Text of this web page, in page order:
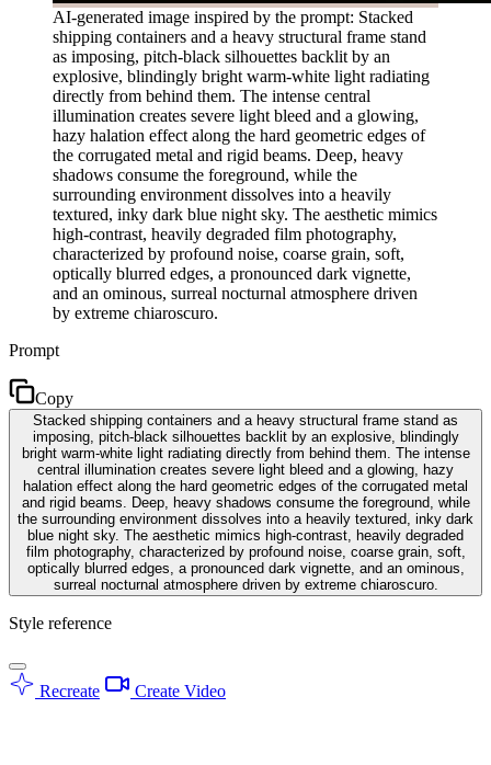
AI-generated image inspired by the prompt: Stacked
shipping containers and a heavy structural frame stand
as imposing, pitch-black silhouettes backlit by an
explosive, blindingly bright warm-white light radiating
directly from behind them. The intense central
illumination creates severe light bleed and a glowing,
hazy halation effect along the hard geometric edges of
the corrugated metal and rigid beams. Deep, heavy
shadows consume the foreground, while the
surrounding environment dissolves into a heavily
textured, inky dark blue night sky. The aesthetic mimics
high-contrast, heavily degraded film photography,
characterized by profound noise, coarse grain, soft,
optically blurred edges, a pronounced dark vignette,
and an ominous, surreal nocturnal atmosphere driven
by extreme chiaroscuro.
Prompt
Copy
Stacked shipping containers and a heavy structural frame stand as
imposing, pitch-black silhouettes backlit by an explosive, blindingly
bright warm-white light radiating directly from behind them. The intense
central illumination creates severe light bleed and a glowing, hazy
halation effect along the hard geometric edges of the corrugated metal
and rigid beams. Deep, heavy shadows consume the foreground, while
the surrounding environment dissolves into a heavily textured, inky dark
blue night sky. The aesthetic mimics high-contrast, heavily degraded
film photography, characterized by profound noise, coarse grain, soft,
optically blurred edges, a pronounced dark vignette, and an ominous,
surreal nocturnal atmosphere driven by extreme chiaroscuro.
Style reference
Recreate Create Video